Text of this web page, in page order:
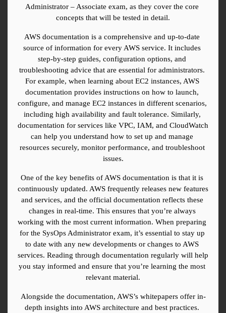
Administrator – Associate exam, as they cover the core
concepts that will be tested in detail.
AWS documentation is a comprehensive and up-to-date
source of information for every AWS service. It includes
step-by-step guides, configuration options, and
troubleshooting advice that are essential for administrators.
For example, when learning about EC2 instances, AWS
documentation provides instructions on how to launch,
configure, and manage EC2 instances in different scenarios,
including high availability and fault tolerance. Similarly,
documentation for services like VPC, IAM, and CloudWatch
can help you understand how to set up and manage
resources securely, monitor performance, and troubleshoot
issues.
One of the key benefits of AWS documentation is that it is
continuously updated. AWS frequently releases new features
and services, and the official documentation reflects these
changes in real-time. This ensures that you’re always
working with the most current information. When preparing
for the SysOps Administrator exam, it’s essential to stay up
to date with any new developments or changes to AWS
services. Reading through documentation regularly will help
you stay informed and ensure that you’re learning the most
relevant material.
Alongside the documentation, AWS’s whitepapers offer in-
depth insights into AWS architecture and best practices.